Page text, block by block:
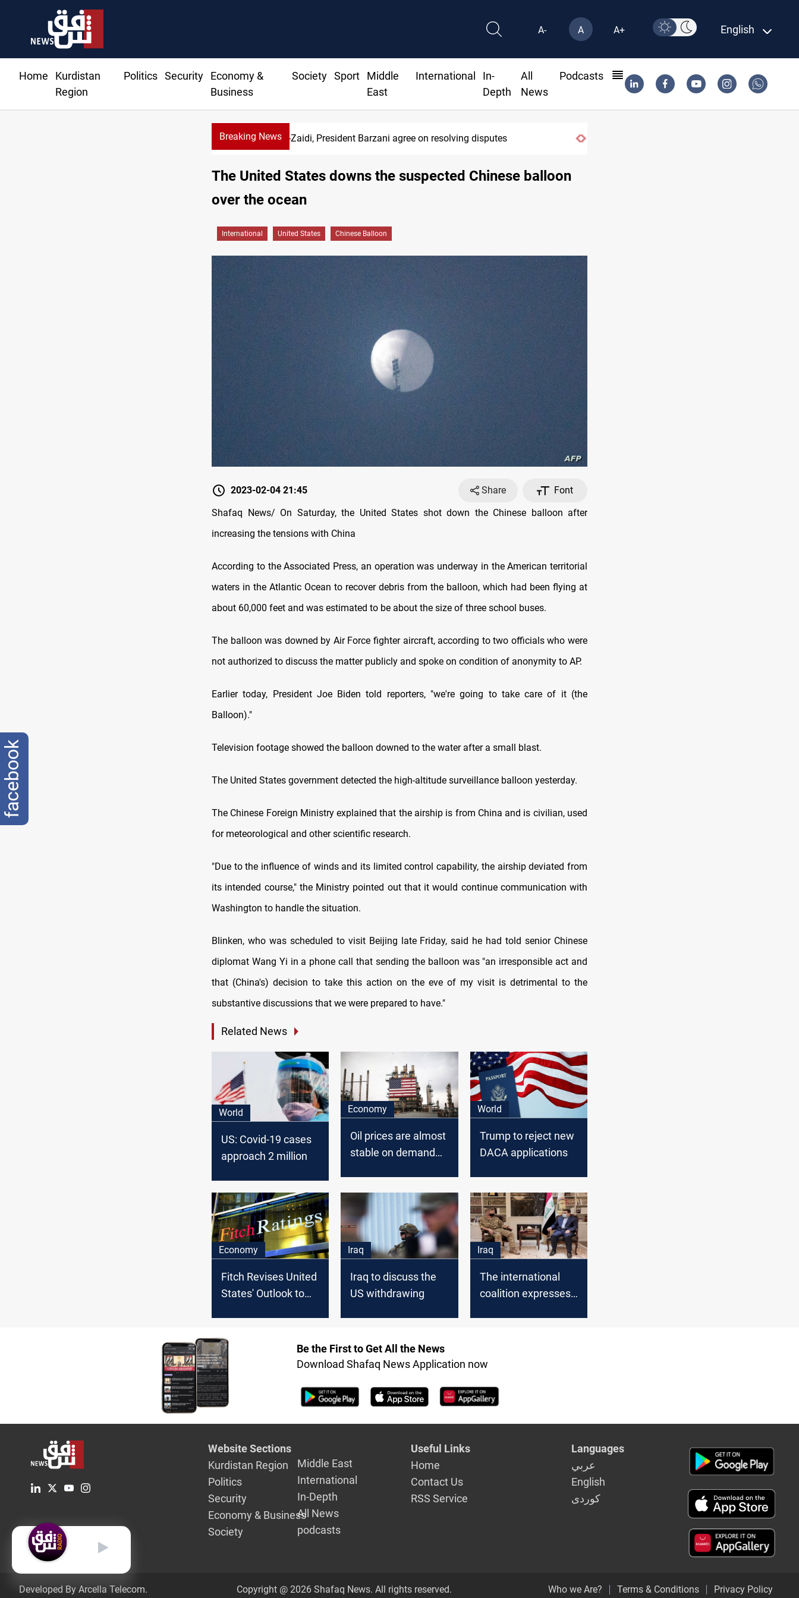
A- A A+ English
Home
Kurdistan
Region
Politics Security
Economy &
Business
Society Sport
Middle
East
International
In-
Depth
All
News
Podcasts
Breaking NewsAl-Zaidi, President Barzani agree on resolving disputes
The United States downs the suspected Chinese balloon
over the ocean
International United States Chinese Balloon
2023-02-04 21:45 Share
Font
Shafaq News/ On Saturday, the United States shot down the Chinese balloon after
increasing the tensions with China
According to the Associated Press, an operation was underway in the American territorial
waters in the Atlantic Ocean to recover debris from the balloon, which had been flying at
about 60,000 feet and was estimated to be about the size of three school buses.
The balloon was downed by Air Force fighter aircraft, according to two officials who were
not authorized to discuss the matter publicly and spoke on condition of anonymity to AP.
Earlier today, President Joe Biden told reporters, "we're going to take care of it (the
Balloon)."
Television footage showed the balloon downed to the water after a small blast.
The United States government detected the high-altitude surveillance balloon yesterday.
The Chinese Foreign Ministry explained that the airship is from China and is civilian, used
for meteorological and other scientific research.
"Due to the influence of winds and its limited control capability, the airship deviated from
its intended course," the Ministry pointed out that it would continue communication with
Washington to handle the situation.
Blinken, who was scheduled to visit Beijing late Friday, said he had told senior Chinese
diplomat Wang Yi in a phone call that sending the balloon was "an irresponsible act and
that (China's) decision to take this action on the eve of my visit is detrimental to the
substantive discussions that we were prepared to have."
Related News
World
US: Covid-19 cases
approach 2 million
Economy
Oil prices are almost
stable on demand
World
Trump to reject new
DACA applications
Economy
Fitch Revises United
States' Outlook to
Iraq
Iraq to discuss the
US withdrawing
Iraq
The international
coalition expresses
Be the First to Get All the News
Download Shafaq News Application now
Website Sections
Kurdistan Region
Politics
Security
Economy & Business
Society
Middle East
International
In-Depth
All News
podcasts
Useful Links
Home
Contact Us
RSS Service
Languages
عربي
English
كوردى
Developed By Arcella Telecom. Copyright @ 2026 Shafaq News. All rights reserved. Who we Are? Terms & Conditions Privacy Policy
English
facebook